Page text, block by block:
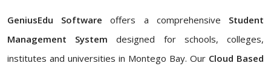
GeniusEdu Software offers a comprehensive Student
Management System designed for schools, colleges,
institutes and universities in Montego Bay. Our Cloud Based